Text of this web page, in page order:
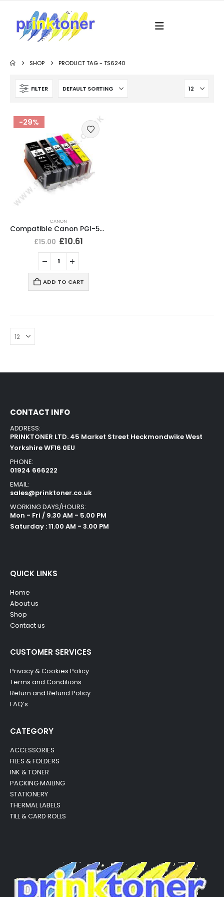
SHOP PRODUCT TAG -TS6240
FILTER
-29%
CANON
Compatible Canon PGI-580XXL CLI-581XXL Ink Cartridges Multipack
£15.00 £10.61
ADD TO CART
CONTACT INFO
ADDRESS:
PRINKTONER LTD. 45 Market Street Heckmondwike West
Yorkshire WF16 0EU
PHONE:
01924 666222
EMAIL:
sales@prinktoner.co.uk
WORKING DAYS/HOURS:
Mon - Fri / 9.30 AM - 5.00 PM
Saturday : 11.00 AM - 3.00 PM
QUICK LINKS
Home
About us
Shop
Contact us
CUSTOMER SERVICES
Privacy & Cookies Policy
Terms and Conditions
Return and Refund Policy
FAQ’s
CATEGORY
ACCESSORIES
FILES & FOLDERS
INK & TONER
PACKING MAILING
STATIONERY
THERMAL LABELS
TILL & CARD ROLLS